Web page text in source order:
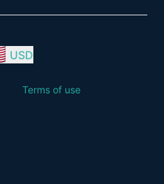
USD
Terms of use